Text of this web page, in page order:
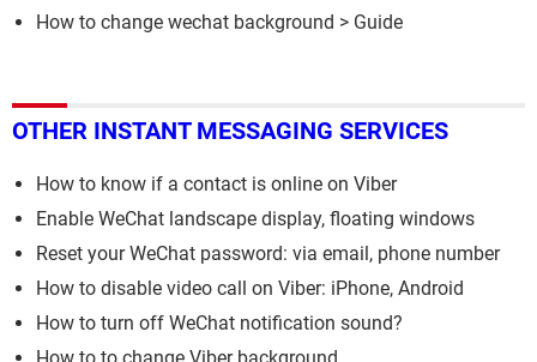
How to change wechat background > Guide
OTHER INSTANT MESSAGING SERVICES
How to know if a contact is online on Viber
Enable WeChat landscape display, floating windows
Reset your WeChat password: via email, phone number
How to disable video call on Viber: iPhone, Android
How to turn off WeChat notification sound?